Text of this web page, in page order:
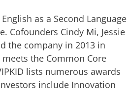
as a Second Language
Cofounders Cindy Mi, Jessie
the company in 2013 in
the Common Core
lists numerous awards
include Innovation